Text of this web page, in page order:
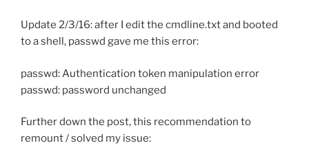
Update 2/3/16: after I edit the cmdline.txt and booted
to a shell, passwd gave me this error:
passwd: Authentication token manipulation error
passwd: password unchanged
Further down the post, this recommendation to
remount / solved my issue: